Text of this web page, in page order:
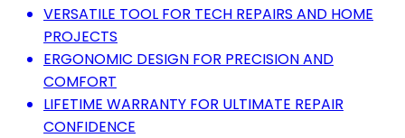
VERSATILE TOOL FOR TECH REPAIRS AND HOME
PROJECTS
ERGONOMIC DESIGN FOR PRECISION AND
COMFORT
LIFETIME WARRANTY FOR ULTIMATE REPAIR
CONFIDENCE